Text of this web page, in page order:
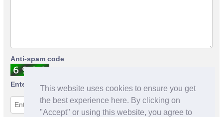
This website uses cookies to ensure you get
the best experience here. By clicking on
"Accept" or using this website, you agree to
Anti-spam code
Enter anti-spam code